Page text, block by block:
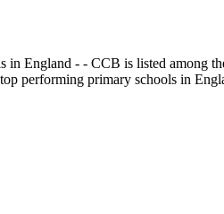
England - - CCB is listed among
performing primary schools in